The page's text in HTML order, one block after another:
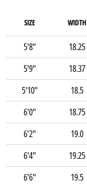
SIZE WIDTH
5'8" 18.25
5'9" 18.37
5'10" 18.5
6'0" 18.75
6'2" 19.0
6'4" 19.25
6'6" 19.5